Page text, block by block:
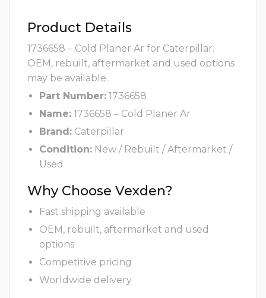
Product Details
1736658 – Cold Planer Ar for Caterpillar.
OEM, rebuilt, aftermarket and used options
may be available.
Part Number: 1736658
Name: 1736658 – Cold Planer Ar
Brand: Caterpillar
Condition: New / Rebuilt / Aftermarket /
Used
Why Choose Vexden?
Fast shipping available
OEM, rebuilt, aftermarket and used
options
Competitive pricing
Worldwide delivery